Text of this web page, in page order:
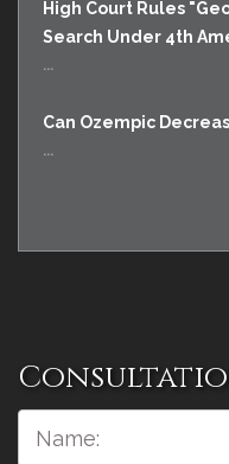
High Court Rules
Search Under 4th
...
Can Ozempic
...